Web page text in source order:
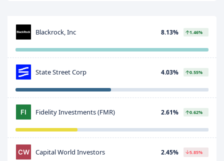
Blackrock, Inc 8.13% 1.46%
State Street Corp 4.03% 0.55%
Fidelity Investments (FMR) 2.61% 0.62%
Capital World Investors 2.45% 5.85%